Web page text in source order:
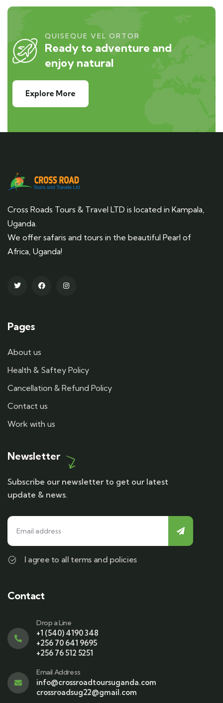
QUISEQUE VEL ORTOR
Ready to adventure and
enjoy natural
Explore More
Cross Roads Tours & Travel LTD is located in Kampala,
Uganda.
We offer safaris and tours in the beautiful Pearl of
Africa, Uganda!
Pages
About us
Health & Saftey Policy
Cancellation & Refund Policy
Contact us
Work with us
Newsletter
Subscribe our newsletter to get our latest
update & news.
I agree to all terms and policies
Contact
Drop a Line
+1 (540) 4190 348
+256 70 641 9695
+256 76 512 5251
Email Address
info@crossroadtoursuganda.com
crossroadsug22@gmail.com